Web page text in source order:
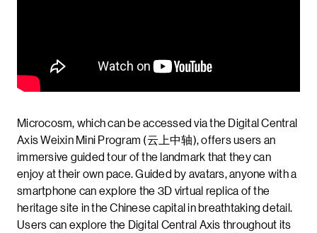
Microcosm, which can be accessed via the Digital Central
Axis Weixin Mini Program (云上中轴), offers users an
immersive guided tour of the landmark that they can
enjoy at their own pace. Guided by avatars, anyone with a
smartphone can explore the 3D virtual replica of the
heritage site in the Chinese capital in breathtaking detail.
Users can explore the Digital Central Axis throughout its